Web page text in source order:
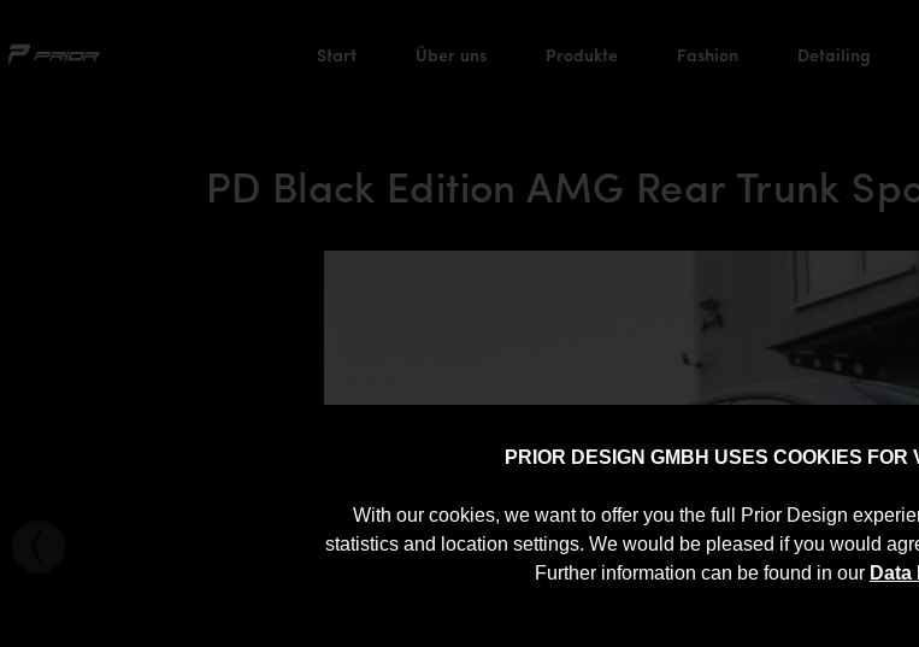
PRIOR DESIGN GMBH USES COOKIES FOR
With our cookies, we want to offer you the full Prior Design
statistics and location settings. We would be pleased if you would
Further information can be found in our
Start Über uns Produkte Fashion Detailing
PD Black Edition AMG Rear Trunk